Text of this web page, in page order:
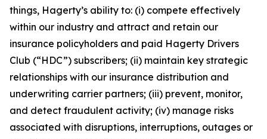
things, Hagerty’s ability to: (i) compete effectively
within our industry and attract and retain our
insurance policyholders and paid Hagerty Drivers
Club (“HDC”) subscribers; (ii) maintain key strategic
relationships with our insurance distribution and
underwriting carrier partners; (iii) prevent, monitor,
and detect fraudulent activity; (iv) manage risks
associated with disruptions, interruptions, outages or